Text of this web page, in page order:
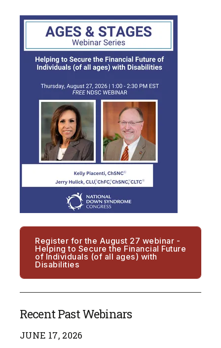
Register for the August 27 webinar -
Helping to Secure the Financial Future
of Individuals (of all ages) with
Disabilities
Recent Past Webinars
JUNE 17, 2026